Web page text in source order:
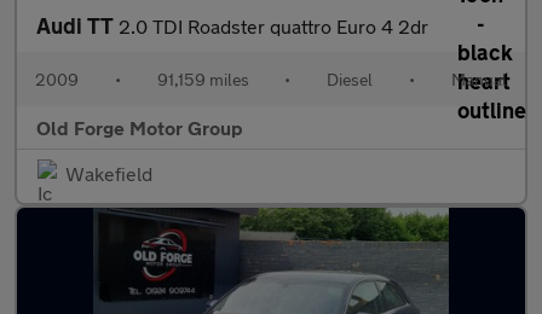
Audi TT 2.0 TDI Roadster quattro Euro 4 2dr
2009 • 91,159 miles • Diesel • Manual
Old Forge Motor Group
Wakefield